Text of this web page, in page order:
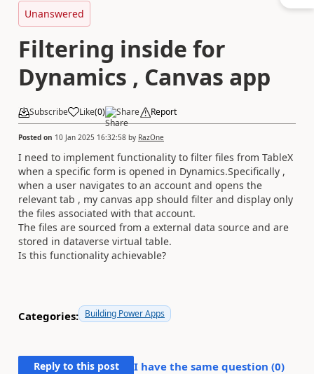
Unanswered
Filtering inside for
Dynamics , Canvas app
Subscribe Like(0) Share Report
Posted on 10 Jan 2025 16:32:58 by RazOne
I need to implement functionality to filter files from TableX
when a specific form is opened in Dynamics.Specifically ,
when a user navigates to an account and opens the
relevant tab , my canvas app should filter and display only
the files associated with that account.
The files are sourced from a external data source and are
stored in dataverse virtual table.
Is this functionality achievable?
Categories: Building Power Apps
Reply to this post I have the same question (0)